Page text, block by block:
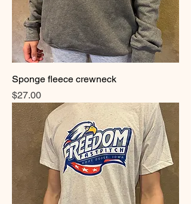
Sponge fleece crewneck
Price
$27.00